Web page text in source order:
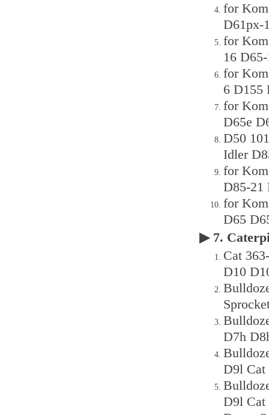
for
D61px-
for
16
for
6 D155
for
D65e
D50
Idler
for
D85-21
for
D65
▶ 7.
Cat
D10
D7h
D9l Cat
D9l Cat